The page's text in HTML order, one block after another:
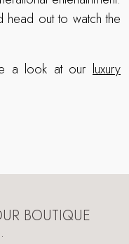
head out to watch the
a look at our luxury
BOUTIQUE